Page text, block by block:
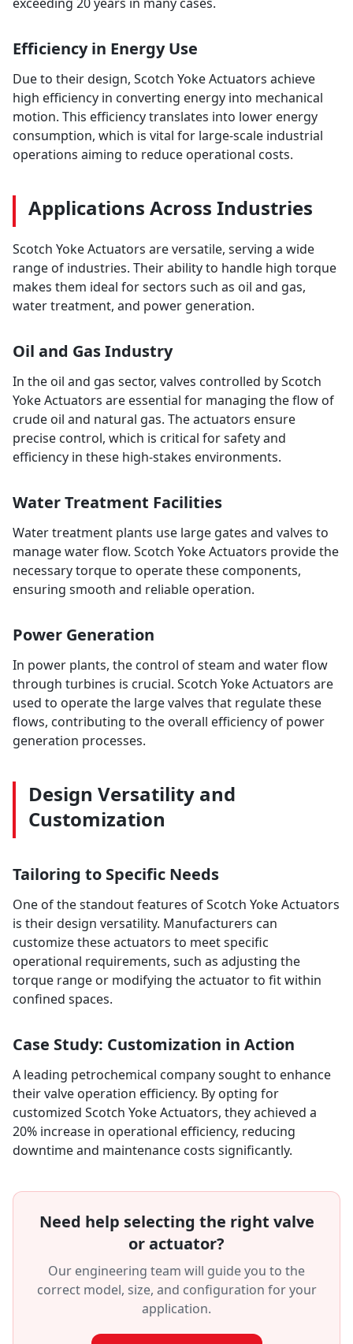
Efficiency in Energy Use
Due to their design, Scotch Yoke Actuators achieve
high efficiency in converting energy into mechanical
motion. This efficiency translates into lower energy
consumption, which is vital for large-scale industrial
operations aiming to reduce operational costs.
Applications Across Industries
Scotch Yoke Actuators are versatile, serving a wide
range of industries. Their ability to handle high torque
makes them ideal for sectors such as oil and gas,
water treatment, and power generation.
Oil and Gas Industry
In the oil and gas sector, valves controlled by Scotch
Yoke Actuators are essential for managing the flow of
crude oil and natural gas. The actuators ensure
precise control, which is critical for safety and
efficiency in these high-stakes environments.
Water Treatment Facilities
Water treatment plants use large gates and valves to
manage water flow. Scotch Yoke Actuators provide the
necessary torque to operate these components,
ensuring smooth and reliable operation.
Power Generation
In power plants, the control of steam and water flow
through turbines is crucial. Scotch Yoke Actuators are
used to operate the large valves that regulate these
flows, contributing to the overall efficiency of power
generation processes.
Design Versatility and
Customization
Tailoring to Specific Needs
One of the standout features of Scotch Yoke Actuators
is their design versatility. Manufacturers can
customize these actuators to meet specific
operational requirements, such as adjusting the
torque range or modifying the actuator to fit within
confined spaces.
Case Study: Customization in Action
A leading petrochemical company sought to enhance
their valve operation efficiency. By opting for
customized Scotch Yoke Actuators, they achieved a
20% increase in operational efficiency, reducing
downtime and maintenance costs significantly.
Need help selecting the right valve
or actuator?
Our engineering team will guide you to the
correct model, size, and configuration for your
application.